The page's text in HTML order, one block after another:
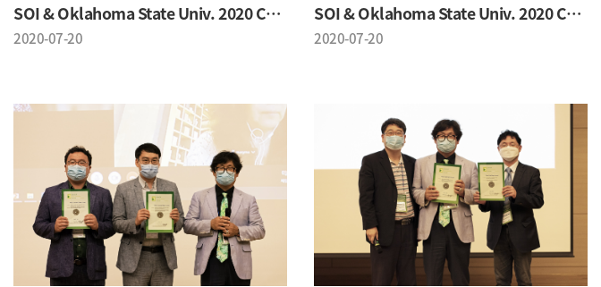
SOI & Oklahoma State Univ. 2020 Conference
2020-07-20
SOI & Oklahoma State Univ. 2020 Conference
2020-07-20